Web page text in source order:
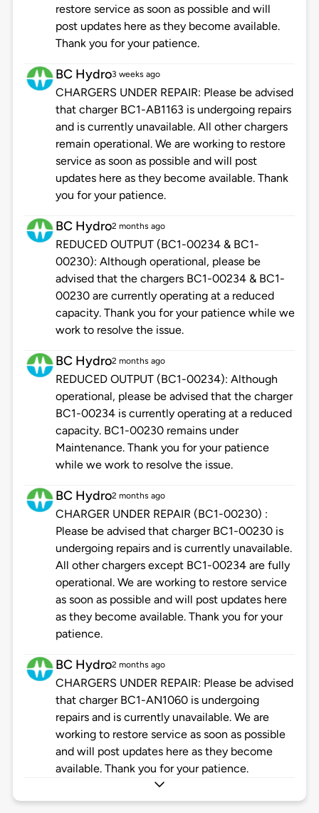
restore service as soon as possible and will
post updates here as they become available.
Thank you for your patience.
BC Hydro3 weeks ago
CHARGERS UNDER REPAIR: Please be advised
that charger BC1-AB1163 is undergoing repairs
and is currently unavailable. All other chargers
remain operational. We are working to restore
service as soon as possible and will post
updates here as they become available. Thank
you for your patience.
BC Hydro2 months ago
REDUCED OUTPUT (BC1-00234 & BC1-
00230): Although operational, please be
advised that the chargers BC1-00234 & BC1-
00230 are currently operating at a reduced
capacity. Thank you for your patience while we
work to resolve the issue.
BC Hydro2 months ago
REDUCED OUTPUT (BC1-00234): Although
operational, please be advised that the charger
BC1-00234 is currently operating at a reduced
capacity. BC1-00230 remains under
Maintenance. Thank you for your patience
while we work to resolve the issue.
BC Hydro2 months ago
CHARGER UNDER REPAIR (BC1-00230) :
Please be advised that charger BC1-00230 is
undergoing repairs and is currently unavailable.
All other chargers except BC1-00234 are fully
operational. We are working to restore service
as soon as possible and will post updates here
as they become available. Thank you for your
patience.
BC Hydro2 months ago
CHARGERS UNDER REPAIR: Please be advised
that charger BC1-AN1060 is undergoing
repairs and is currently unavailable. We are
working to restore service as soon as possible
and will post updates here as they become
available. Thank you for your patience.